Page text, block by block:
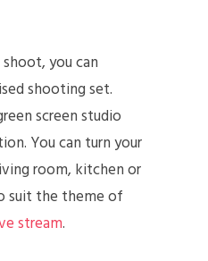
you can
shooting set.
screen studio
You can turn your
room, kitchen or
suit the theme of
stream.